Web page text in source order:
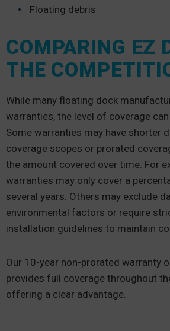
Floating debris
COMPARING EZ
THE
While many floating dock
warranties, the level of coverage
Some warranties may have shorter
coverage scopes or prorated
the amount covered over time. For
warranties may only cover a
several years. Others may exclude
environmental factors or require
installation guidelines to maintain
Our 10-year non-prorated warranty
provides full coverage throughout
offering a clear advantage.